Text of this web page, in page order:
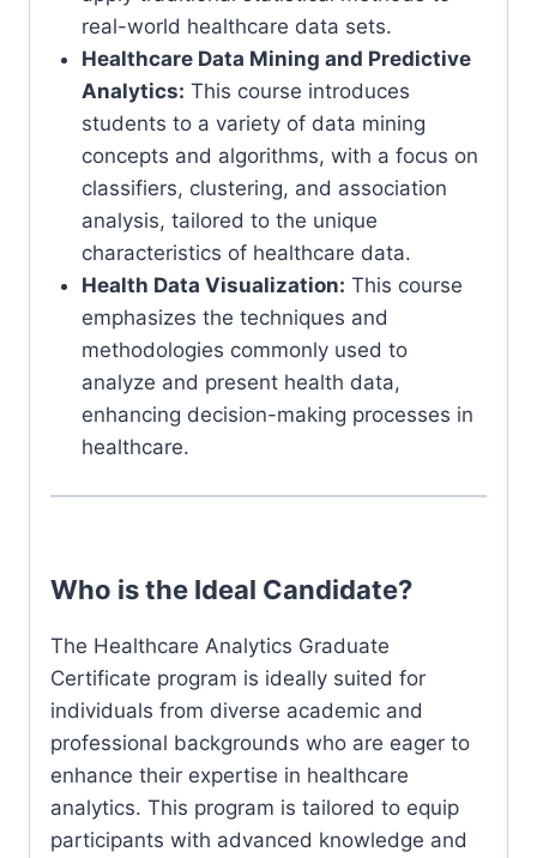
real-world healthcare data sets.
Healthcare Data Mining and Predictive
Analytics: This course introduces
students to a variety of data mining
concepts and algorithms, with a focus on
classifiers, clustering, and association
analysis, tailored to the unique
characteristics of healthcare data.
Health Data Visualization: This course
emphasizes the techniques and
methodologies commonly used to
analyze and present health data,
enhancing decision-making processes in
healthcare.
Who is the Ideal Candidate?
The Healthcare Analytics Graduate
Certificate program is ideally suited for
individuals from diverse academic and
professional backgrounds who are eager to
enhance their expertise in healthcare
analytics. This program is tailored to equip
participants with advanced knowledge and